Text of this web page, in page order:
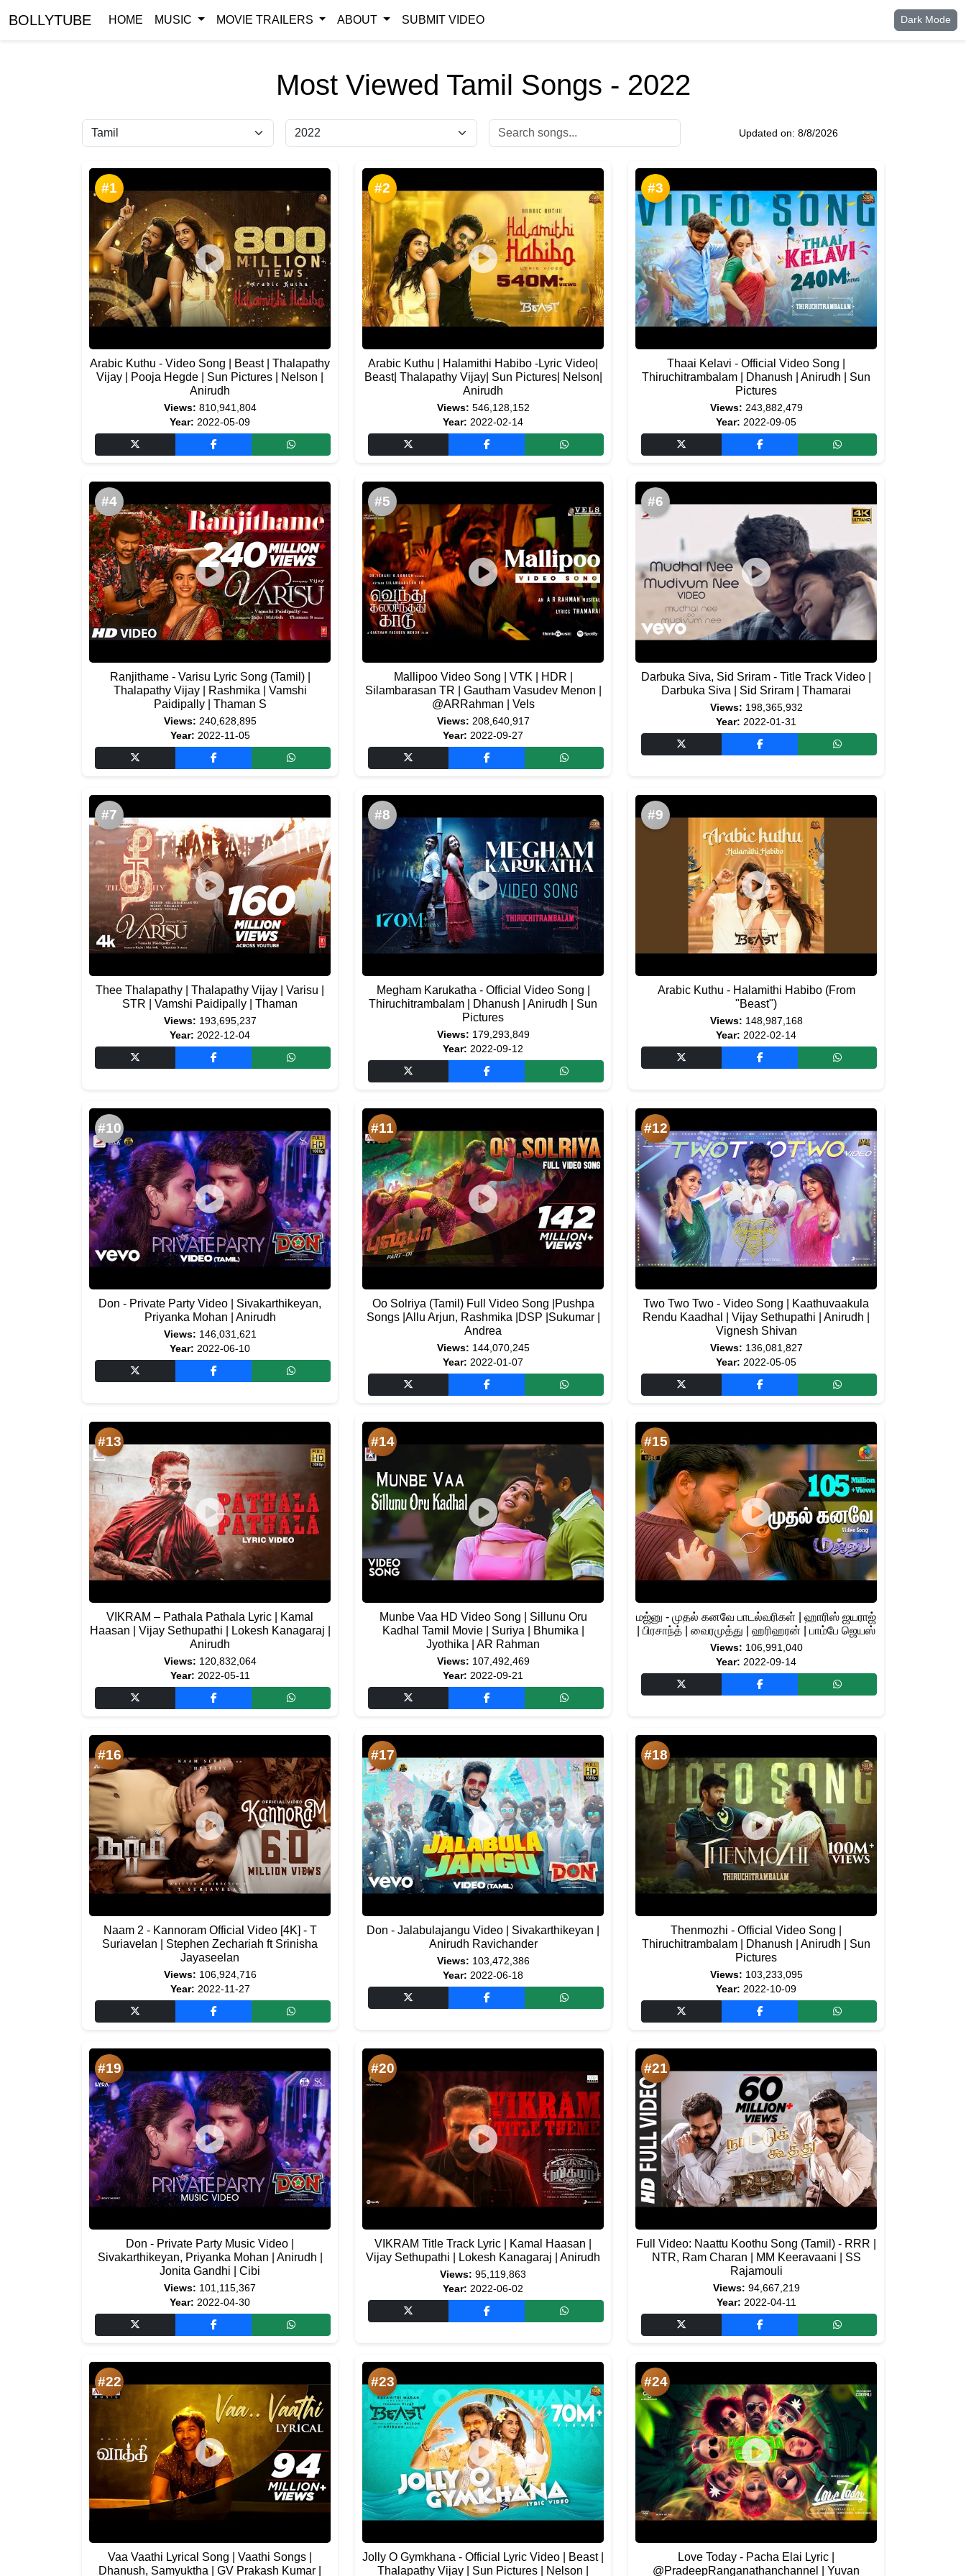
BOLLYTUBE HOME MUSIC MOVIE TRAILERS ABOUT SUBMIT VIDEO Dark Mode
Most Viewed Tamil Songs - 2022
Updated on: 8/8/2026
#1
Arabic Kuthu - Video Song | Beast | Thalapathy
Vijay | Pooja Hegde | Sun Pictures | Nelson |
Anirudh
Views: 810,941,804
Year: 2022-05-09
#2
Arabic Kuthu | Halamithi Habibo -Lyric Video|
Beast| Thalapathy Vijay| Sun Pictures| Nelson|
Anirudh
Views: 546,128,152
Year: 2022-02-14
#3
Thaai Kelavi - Official Video Song |
Thiruchitrambalam | Dhanush | Anirudh | Sun
Pictures
Views: 243,882,479
Year: 2022-09-05
#4
Ranjithame - Varisu Lyric Song (Tamil) |
Thalapathy Vijay | Rashmika | Vamshi
Paidipally | Thaman S
Views: 240,628,895
Year: 2022-11-05
#5
Mallipoo Video Song | VTK | HDR |
Silambarasan TR | Gautham Vasudev Menon |
@ARRahman | Vels
Views: 208,640,917
Year: 2022-09-27
#6
Darbuka Siva, Sid Sriram - Title Track Video |
Darbuka Siva | Sid Sriram | Thamarai
Views: 198,365,932
Year: 2022-01-31
#7
Thee Thalapathy | Thalapathy Vijay | Varisu |
STR | Vamshi Paidipally | Thaman
Views: 193,695,237
Year: 2022-12-04
#8
Megham Karukatha - Official Video Song |
Thiruchitrambalam | Dhanush | Anirudh | Sun
Pictures
Views: 179,293,849
Year: 2022-09-12
#9
Arabic Kuthu - Halamithi Habibo (From
"Beast")
Views: 148,987,168
Year: 2022-02-14
#10
Don - Private Party Video | Sivakarthikeyan,
Priyanka Mohan | Anirudh
Views: 146,031,621
Year: 2022-06-10
#11
Oo Solriya (Tamil) Full Video Song |Pushpa
Songs |Allu Arjun, Rashmika |DSP |Sukumar |
Andrea
Views: 144,070,245
Year: 2022-01-07
#12
Two Two Two - Video Song | Kaathuvaakula
Rendu Kaadhal | Vijay Sethupathi | Anirudh |
Vignesh Shivan
Views: 136,081,827
Year: 2022-05-05
#13
VIKRAM – Pathala Pathala Lyric | Kamal
Haasan | Vijay Sethupathi | Lokesh Kanagaraj |
Anirudh
Views: 120,832,064
Year: 2022-05-11
#14
Munbe Vaa HD Video Song | Sillunu Oru
Kadhal Tamil Movie | Suriya | Bhumika |
Jyothika | AR Rahman
Views: 107,492,469
Year: 2022-09-21
#15
மஜ்னு - முதல் கனவே பாடல்வரிகள் | ஹாரிஸ் ஜயராஜ்
| பிரசாந்த் | வைரமுத்து | ஹரிஹரன் | பாம்பே ஜெயஸ்
Views: 106,991,040
Year: 2022-09-14
#16
Naam 2 - Kannoram Official Video [4K] - T
Suriavelan | Stephen Zechariah ft Srinisha
Jayaseelan
Views: 106,924,716
Year: 2022-11-27
#17
Don - Jalabulajangu Video | Sivakarthikeyan |
Anirudh Ravichander
Views: 103,472,386
Year: 2022-06-18
#18
Thenmozhi - Official Video Song |
Thiruchitrambalam | Dhanush | Anirudh | Sun
Pictures
Views: 103,233,095
Year: 2022-10-09
#19
Don - Private Party Music Video |
Sivakarthikeyan, Priyanka Mohan | Anirudh |
Jonita Gandhi | Cibi
Views: 101,115,367
Year: 2022-04-30
#20
VIKRAM Title Track Lyric | Kamal Haasan |
Vijay Sethupathi | Lokesh Kanagaraj | Anirudh
Views: 95,119,863
Year: 2022-06-02
#21
Full Video: Naattu Koothu Song (Tamil) - RRR |
NTR, Ram Charan | MM Keeravaani | SS
Rajamouli
Views: 94,667,219
Year: 2022-04-11
#22
Vaa Vaathi Lyrical Song | Vaathi Songs |
Dhanush, Samyuktha | GV Prakash Kumar |
#23
Jolly O Gymkhana - Official Lyric Video | Beast |
Thalapathy Vijay | Sun Pictures | Nelson |
#24
Love Today - Pacha Elai Lyric |
@PradeepRanganathanchannel | Yuvan